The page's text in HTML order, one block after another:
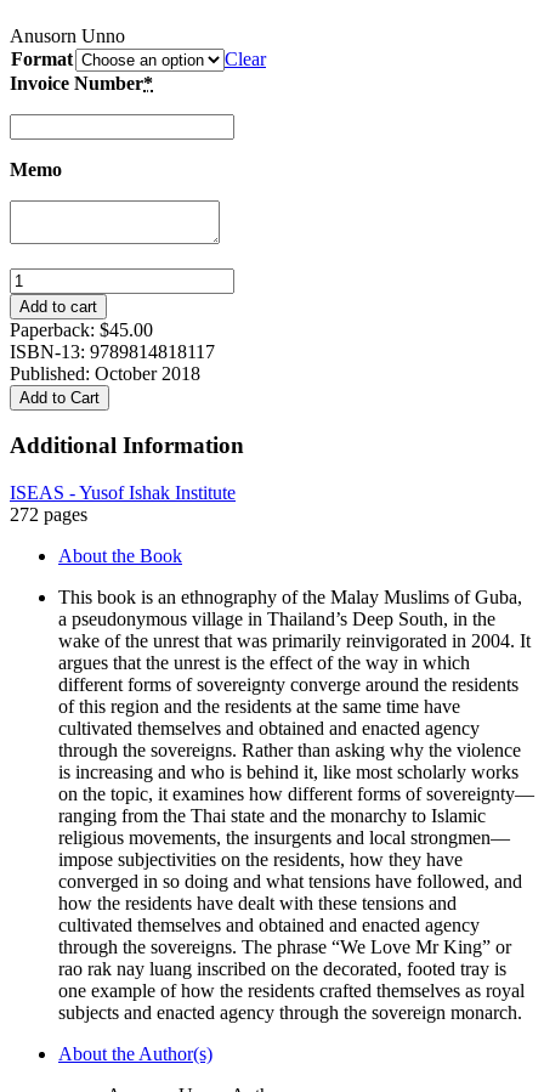
Anusorn Unno
Format
Clear
Invoice Number*
Memo
“We
Love
Mr
King”:
Malay
Muslims
of
Thailand
the
Wake
quantity
Add to cart
Paperback: $45.00
ISBN-13: 9789814818117
Published: October 2018
Add to Cart
Additional Information
ISEAS - Yusof Ishak Institute
272 pages
About the Book
This book is an ethnography of the Malay Muslims of Guba,
a pseudonymous village in Thailand’s Deep South, in the
wake of the unrest that was primarily reinvigorated in 2004. It
argues that the unrest is the effect of the way in which
different forms of sovereignty converge around the residents
of this region and the residents at the same time have
cultivated themselves and obtained and enacted agency
through the sovereigns. Rather than asking why the violence
is increasing and who is behind it, like most scholarly works
on the topic, it examines how different forms of sovereignty—
ranging from the Thai state and the monarchy to Islamic
religious movements, the insurgents and local strongmen—
impose subjectivities on the residents, how they have
converged in so doing and what tensions have followed, and
how the residents have dealt with these tensions and
cultivated themselves and obtained and enacted agency
through the sovereigns. The phrase “We Love Mr King” or
rao rak nay luang inscribed on the decorated, footed tray is
one example of how the residents crafted themselves as royal
subjects and enacted agency through the sovereign monarch.
About the Author(s)